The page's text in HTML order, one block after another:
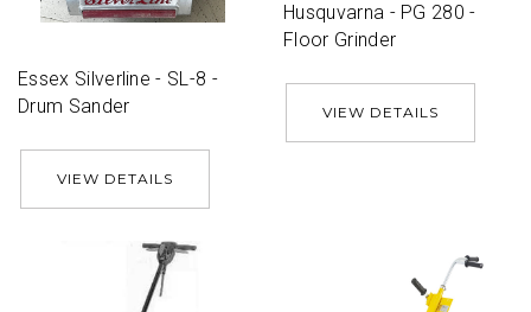
Essex Silverline - SL-8 -
Drum Sander
VIEW DETAILS
Husquvarna - PG 280 -
Floor Grinder
VIEW DETAILS